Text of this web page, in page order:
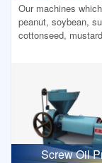
Our machines
peanut, soybean,
cottonseed,
Screw Oil